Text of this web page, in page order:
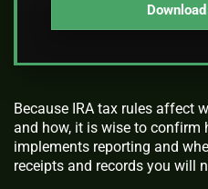
Because IRA tax rules affect
and how, it is wise to confirm
implements reporting and
receipts and records you will